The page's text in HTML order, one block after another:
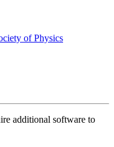
of Physics
additional software to